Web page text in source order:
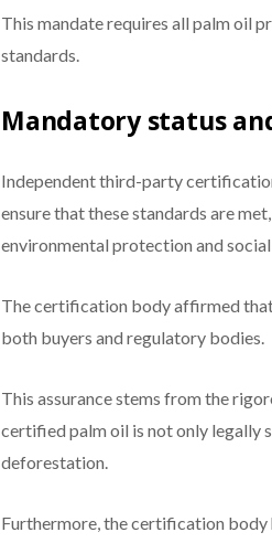
This mandate requires all palm oil
standards.
Mandatory status
Independent third-party
ensure that these standards are
environmental protection and
The certification body affirmed
both buyers and regulatory bodies.
This assurance stems from the
certified palm oil is not only legally
deforestation.
Furthermore, the certification